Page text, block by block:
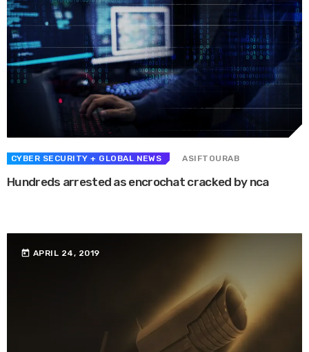
CYBER SECURITY + GLOBAL NEWS ASIFTOURAB
Hundreds arrested as encrochat cracked by nca
today APRIL 24, 2019